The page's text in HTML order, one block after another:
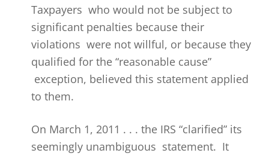
Taxpayers who would not be subject to
significant penalties because their
violations were not willful, or because they
qualified for the “reasonable cause”
exception, believed this statement applied
to them.
On March 1, 2011 . . . the IRS “clarified” its
seemingly unambiguous statement. It